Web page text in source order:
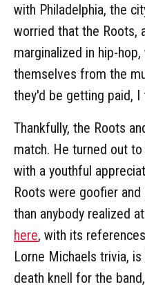
with Philadelphia, the
worried that the Roots,
marginalized in hip-
themselves from the
they'd be getting paid, I
Thankfully, the Roots
match. He turned out
with a youthful
Roots were goofier
than anybody realized
here, with its
Lorne Michaels trivia,
death knell for the